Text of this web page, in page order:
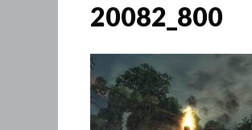
20082_800